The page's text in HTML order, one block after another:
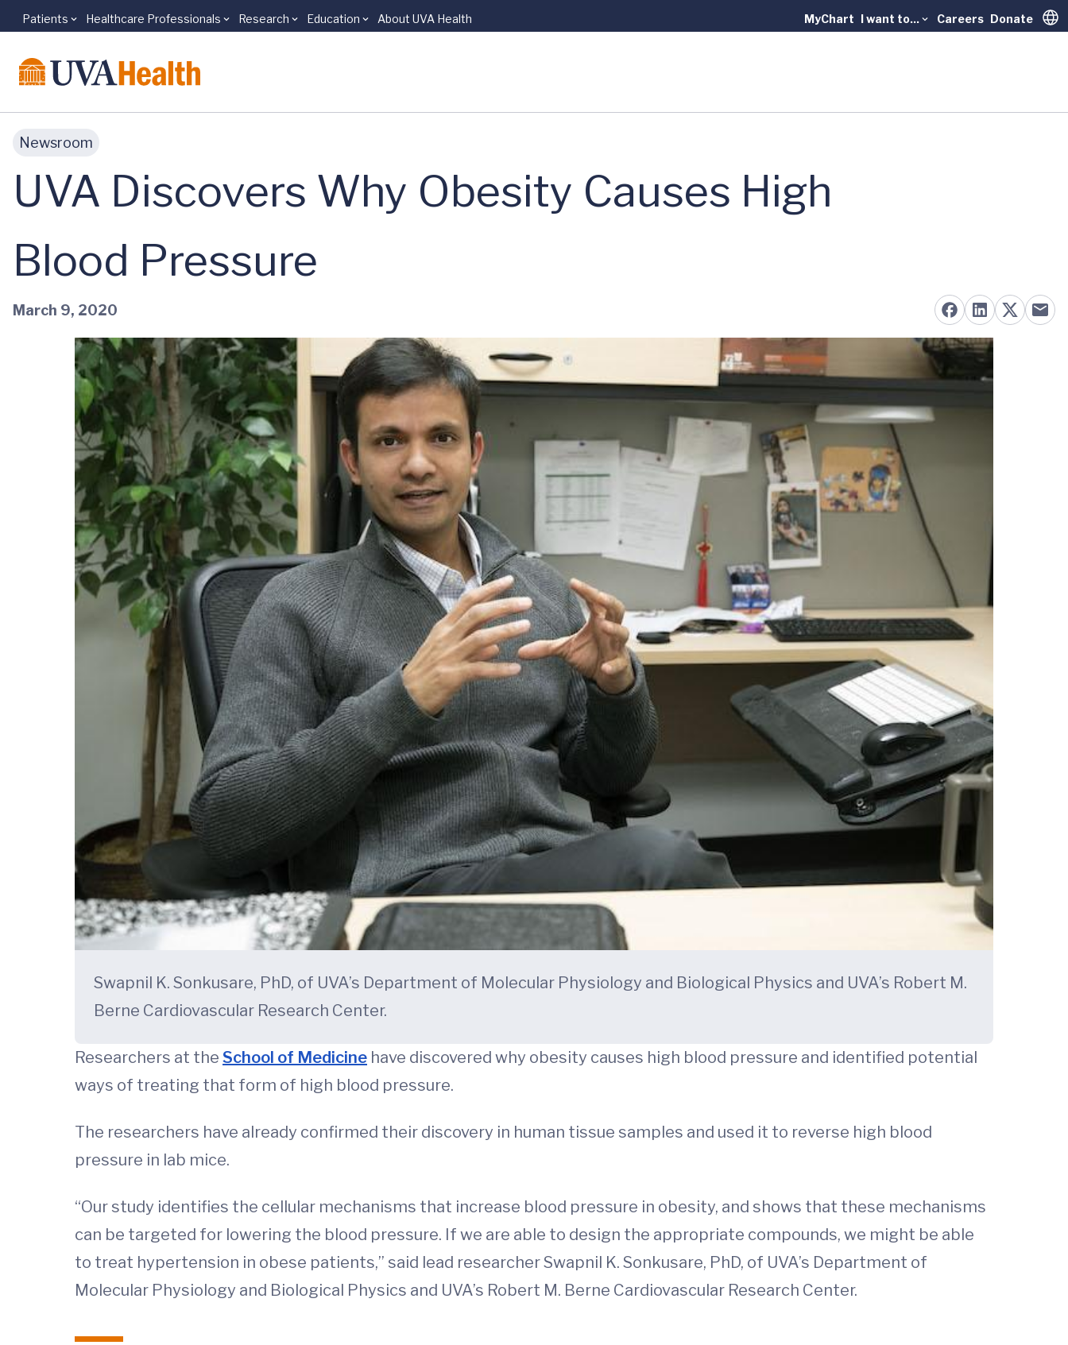
Skip to main content
Patients Healthcare Professionals Research Education About UVA Health MyChart I want to... Careers Donate
Newsroom
UVA Discovers Why Obesity Causes High
Blood Pressure
March 9, 2020
Swapnil K. Sonkusare, PhD, of UVA’s Department of Molecular Physiology and Biological Physics and UVA’s Robert M.
Berne Cardiovascular Research Center.
Researchers at the School of Medicine have discovered why obesity causes high blood pressure and identified potential
ways of treating that form of high blood pressure.
The researchers have already confirmed their discovery in human tissue samples and used it to reverse high blood
pressure in lab mice.
“Our study identifies the cellular mechanisms that increase blood pressure in obesity, and shows that these mechanisms
can be targeted for lowering the blood pressure. If we are able to design the appropriate compounds, we might be able
to treat hypertension in obese patients,” said lead researcher Swapnil K. Sonkusare, PhD, of UVA’s Department of
Molecular Physiology and Biological Physics and UVA’s Robert M. Berne Cardiovascular Research Center.